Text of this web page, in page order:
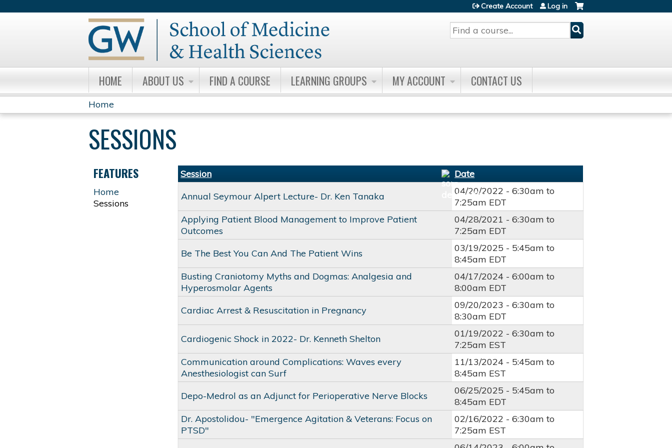
Search
Create Account Log in
HOME ABOUT US FIND A COURSE LEARNING GROUPS MY ACCOUNT CONTACT US
YOU
ARE
HERE
Home
SESSIONS
Session
Date
Annual Seymour Alpert Lecture- Dr. Ken Tanaka
04/20/2022 -6:30am to
7:25am EDT
Applying Patient Blood Management to Improve Patient
Outcomes
04/28/2021 -6:30am to
7:25am EDT
Be The Best You Can And The Patient Wins
03/19/2025 - 5:45am to
8:45am EDT
Busting Craniotomy Myths and Dogmas: Analgesia and
Hyperosmolar Agents
04/17/2024 -6:00am to
8:00am EDT
Cardiac Arrest & Resuscitation in Pregnancy
09/20/2023 -6:30am to
8:30am EDT
Cardiogenic Shock in 2022- Dr. Kenneth Shelton
01/19/2022 -6:30am to
7:25am EST
Communication around Complications: Waves every
Anesthesiologist can Surf
11/13/2024 - 5:45am to
8:45am EST
Depo-Medrol as an Adjunct for Perioperative Nerve Blocks
06/25/2025 - 5:45am to
8:45am EDT
Dr. Apostolidou- "Emergence Agitation & Veterans: Focus on
PTSD"
02/16/2022 -6:30am to
7:25am EST
FEATURES
Home
Sessions